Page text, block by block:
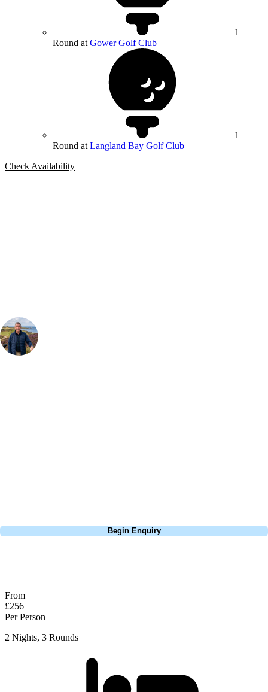
1
Round at Gower Golf Club
1
Round at Langland Bay Golf Club
Check Availability
Begin Enquiry
From
£256
Per Person
2 Nights, 3 Rounds